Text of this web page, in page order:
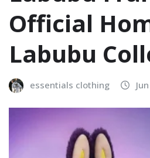
Official
Labubu
essentials clothing